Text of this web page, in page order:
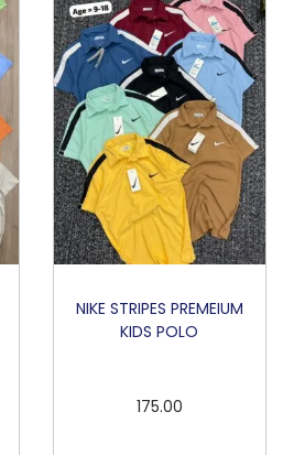
NIKE STRIPES PREMEIUM
KIDS POLO
175.00